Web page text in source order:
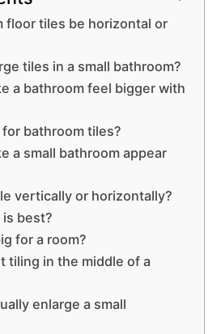
floor tiles be horizontal or
tiles in a small bathroom?
a bathroom feel bigger with
bathroom tiles?
a small bathroom appear
vertically or horizontally?
best?
for a room?
tiling in the middle of a
enlarge a small